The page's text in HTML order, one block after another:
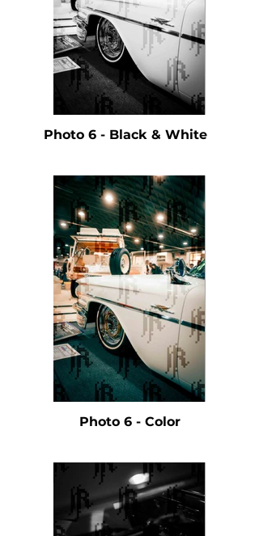
Photo 6 - Black & White
Photo 6 - Color